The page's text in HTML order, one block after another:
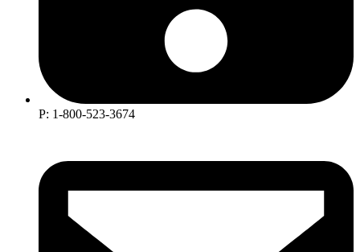
P: 1-800-523-3674